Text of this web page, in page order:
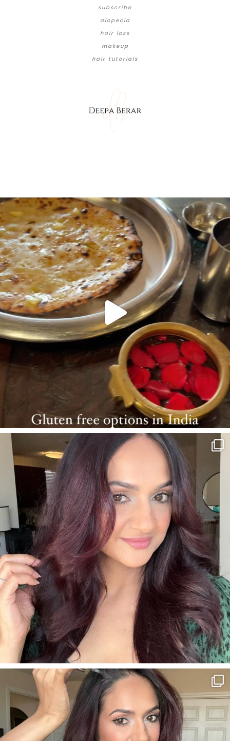
subscribe
alopecia
hair loss
makeup
hair tutorials